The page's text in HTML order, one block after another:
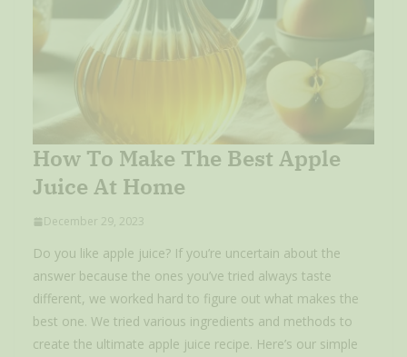
How To Make The Best Apple
Juice At Home
December 29, 2023
Do you like apple juice? If you’re uncertain about the
answer because the ones you’ve tried always taste
different, we worked hard to figure out what makes the
best one. We tried various ingredients and methods to
create the ultimate apple juice recipe. Here’s our simple